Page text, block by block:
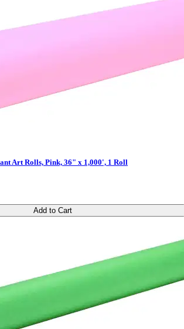
Art Rolls, Pink, 36" x 1,000', 1 Roll
Add to Cart